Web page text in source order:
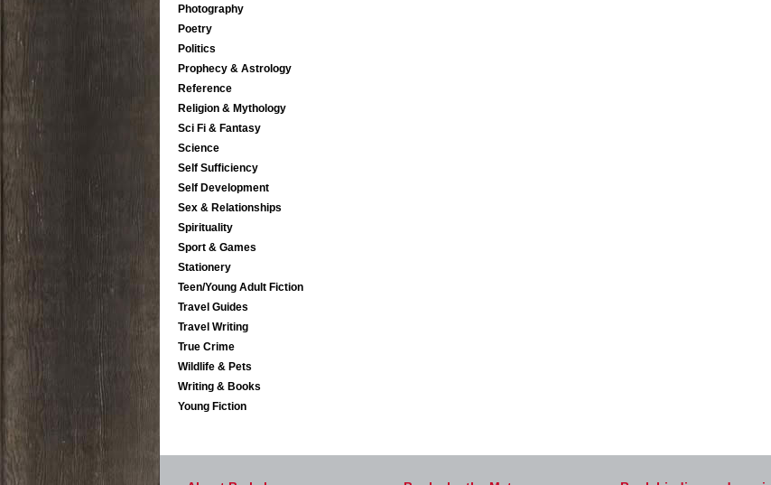
Photography
Poetry
Politics
Prophecy & Astrology
Reference
Religion & Mythology
Sci Fi & Fantasy
Science
Self Sufficiency
Self Development
Sex & Relationships
Spirituality
Sport & Games
Stationery
Teen/Young Adult Fiction
Travel Guides
Travel Writing
True Crime
Wildlife & Pets
Writing & Books
Young Fiction